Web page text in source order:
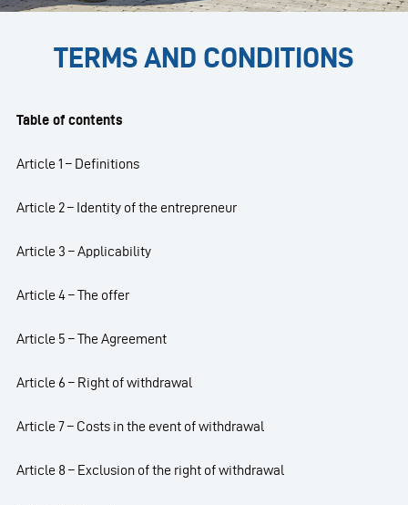
TERMS AND CONDITIONS
Table of contents
Article 1 – Definitions
Article 2 – Identity of the entrepreneur
Article 3 – Applicability
Article 4 – The offer
Article 5 – The Agreement
Article 6 – Right of withdrawal
Article 7 – Costs in the event of withdrawal
Article 8 – Exclusion of the right of withdrawal